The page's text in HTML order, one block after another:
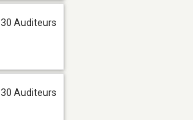
30 Auditeurs
30 Auditeurs